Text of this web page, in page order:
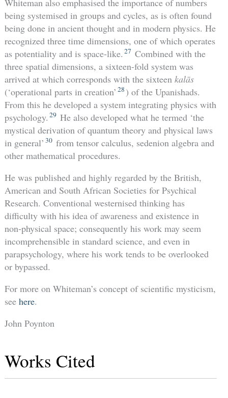
Whiteman also emphasised the importance of numbers
being systemised in groups and cycles, as is often found
being done in ancient thought and in modern physics. He
recognized three time dimensions, one of which operates
as potentiality and is space-like. 27 Combined with the
three spatial dimensions, a sixteen-fold system was
arrived at which corresponds with the sixteen kalās
(‘operational parts in creation’ 28 ) of the Upanishads.
From this he developed a system integrating physics with
psychology. 29 He also developed what he termed ‘the
mystical derivation of quantum theory and physical laws
in general’ 30 from tensor calculus, sedenion algebra and
other mathematical procedures.
He was published and highly regarded by the British,
American and South African Societies for Psychical
Research. Conventional westernised thinking has
difficulty with his idea of awareness and existence in
non-physical space; consequently his work may seem
incomprehensible in standard science, and even in
parapsychology, where his work tends to be overlooked
or bypassed.
For more on Whiteman’s concept of scientific mysticism,
see here.
John Poynton
Works Cited